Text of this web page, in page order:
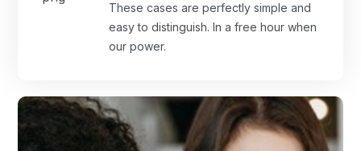
These cases are perfectly simple and
easy to distinguish. In a free hour when
our power.